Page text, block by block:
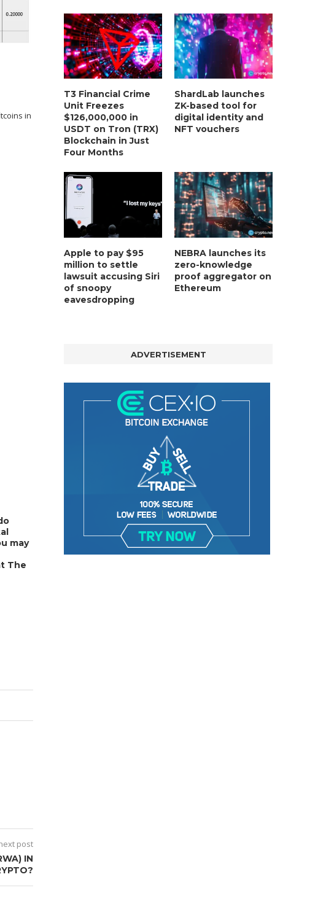
in
may
The
post
IN
T3 Financial Crime
Unit Freezes
$126,000,000 in
USDT on Tron (TRX)
Blockchain in Just
Four Months
ShardLab launches
ZK-based tool for
digital identity and
NFT vouchers
Apple to pay $95
million to settle
lawsuit accusing Siri
of snoopy
eavesdropping
NEBRA launches its
zero-knowledge
proof aggregator on
Ethereum
ADVERTISEMENT